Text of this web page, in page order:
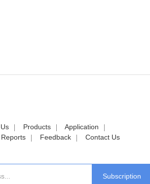
Products
Application
Feedback Contact Us